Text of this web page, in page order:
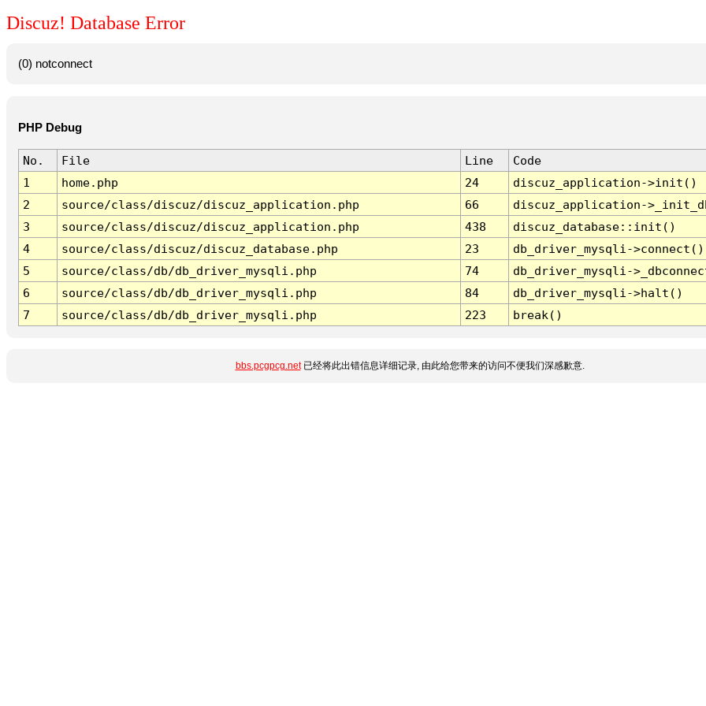
Discuz! Database Error
(0) notconnect
PHP Debug
No. File Line
Code
1
home.php 24
discuz_application->init()
2
source/class/discuz/discuz_application.php 66
discuz_application-
3
source/class/discuz/discuz_application.php 438
discuz_database::init()
4
source/class/discuz/discuz_database.php 23
db_driver_mysqli->connect()
5
source/class/db/db_driver_mysqli.php 74
db_driver_mysqli-
6
source/class/db/db_driver_mysqli.php 84
db_driver_mysqli->halt()
7
source/class/db/db_driver_mysqli.php 223 break()
bbs.pcgpcg.net已经将此出错信息详细记录, 由此给您带来的访问不便我们深感歉意.